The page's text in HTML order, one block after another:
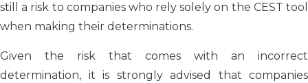
still a risk to companies who rely solely on the CEST tool
when making their determinations.
Given the risk that comes with an incorrect
determination, it is strongly advised that companies